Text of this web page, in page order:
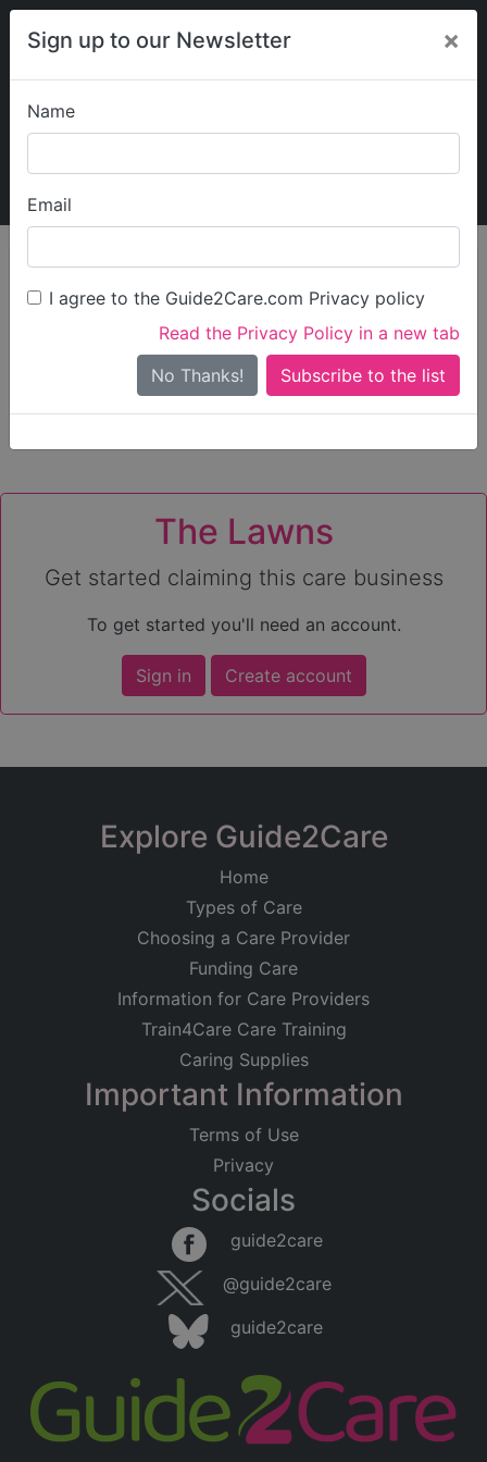
Sign up to our Newsletter ×
Name
Email
I agree to the Guide2Care.com Privacy policy
Read the Privacy Policy in a new tab
No Thanks!
My Guide2Care
Find Care
Search
Search Near Me
Only show care ratedOutstandingorGood
The Lawns
Get started claiming this care business
To get started you'll need an account.
Sign in Create account
Explore Guide2Care
Home
Types of Care
Choosing a Care Provider
Funding Care
Information for Care Providers
Train4Care Care Training
Caring Supplies
Important Information
Terms of Use
Privacy
Socials
guide2care
@guide2care
guide2care